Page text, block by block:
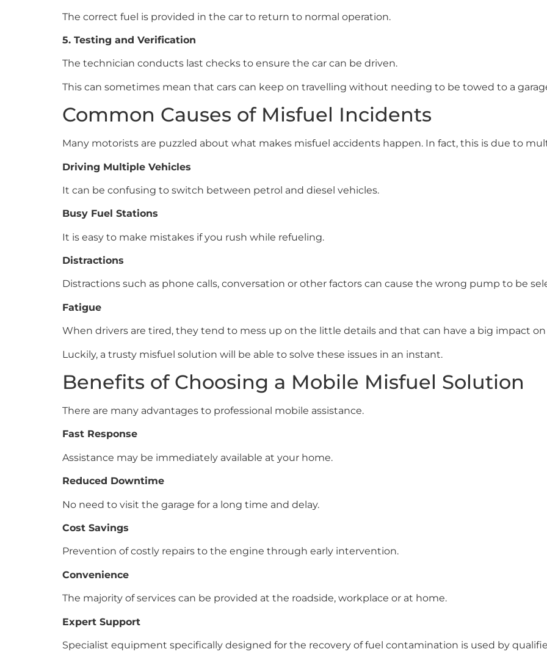
The correct fuel is provided in the car to return to normal operation.
5. Testing and Verification
The technician conducts last checks to ensure the car can be driven.
This can sometimes mean that cars can keep on travelling without needing to be towed to a
Common Causes of Misfuel Incidents
Many motorists are puzzled about what makes misfuel accidents happen. In fact, this is due to
Driving Multiple Vehicles
It can be confusing to switch between petrol and diesel vehicles.
Busy Fuel Stations
It is easy to make mistakes if you rush while refueling.
Distractions
Distractions such as phone calls, conversation or other factors can cause the wrong pump to be
Fatigue
When drivers are tired, they tend to mess up on the little details and that can have a big impact
Luckily, a trusty misfuel solution will be able to solve these issues in an instant.
Benefits of Choosing a Mobile Misfuel Solution
There are many advantages to professional mobile assistance.
Fast Response
Assistance may be immediately available at your home.
Reduced Downtime
No need to visit the garage for a long time and delay.
Cost Savings
Prevention of costly repairs to the engine through early intervention.
Convenience
The majority of services can be provided at the roadside, workplace or at home.
Expert Support
Specialist equipment specifically designed for the recovery of fuel contamination is used by